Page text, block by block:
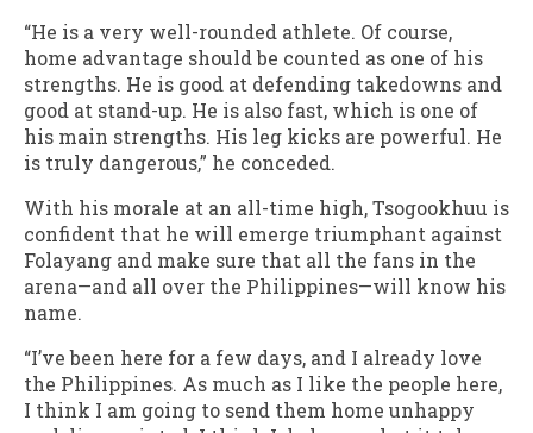
“He is a very well-rounded athlete. Of course,
home advantage should be counted as one of his
strengths. He is good at defending takedowns and
good at stand-up. He is also fast, which is one of
his main strengths. His leg kicks are powerful. He
is truly dangerous,” he conceded.
With his morale at an all-time high, Tsogookhuu is
confident that he will emerge triumphant against
Folayang and make sure that all the fans in the
arena—and all over the Philippines—will know his
name.
“I’ve been here for a few days, and I already love
the Philippines. As much as I like the people here,
I think I am going to send them home unhappy